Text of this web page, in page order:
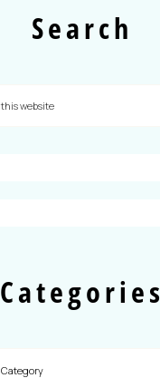
Search
Categories